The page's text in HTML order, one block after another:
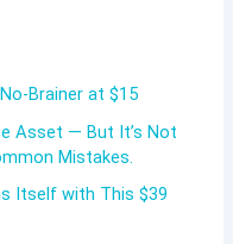
Brainer at $15
Asset — But It’s Not
Mistakes.
Itself with This $39